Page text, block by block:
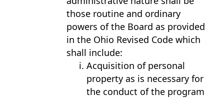
those routine and ordinary
powers of the Board as provided
in the Ohio Revised Code which
shall include:
Acquisition of personal
property as is necessary for
the conduct of the program